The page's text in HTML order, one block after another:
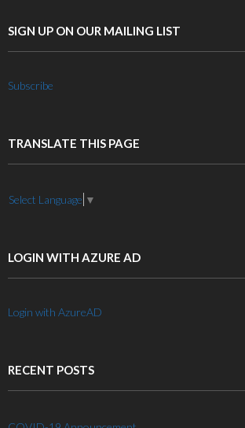
SIGN UP ON OUR MAILING LIST
Subscribe
TRANSLATE THIS PAGE
Select Language ▼
LOGIN WITH AZURE AD
Login with AzureAD
RECENT POSTS